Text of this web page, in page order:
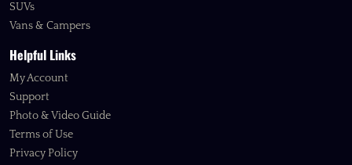
SUVs
Vans & Campers
Helpful Links
My Account
Support
Photo & Video Guide
Terms of Use
Privacy Policy